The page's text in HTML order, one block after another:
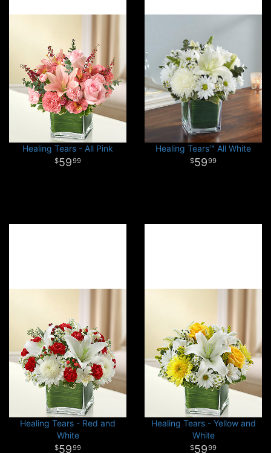
Healing Tears - All Pink
5999
Healing Tears™ All White
5999
Healing Tears - Red and
White
5999
Healing Tears - Yellow and
White
5999